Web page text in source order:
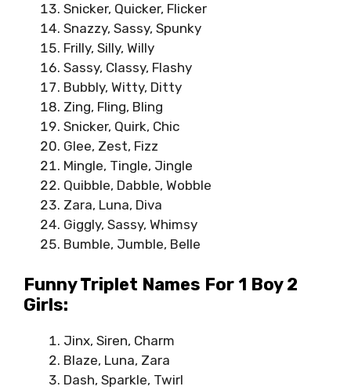
Snicker, Quicker, Flicker
Snazzy, Sassy, Spunky
Frilly, Silly, Willy
Sassy, Classy, Flashy
Bubbly, Witty, Ditty
Zing, Fling, Bling
Snicker, Quirk, Chic
Glee, Zest, Fizz
Mingle, Tingle, Jingle
Quibble, Dabble, Wobble
Zara, Luna, Diva
Giggly, Sassy, Whimsy
Bumble, Jumble, Belle
Funny Triplet Names For 1 Boy 2
Girls:
Jinx, Siren, Charm
Blaze, Luna, Zara
Dash, Sparkle, Twirl